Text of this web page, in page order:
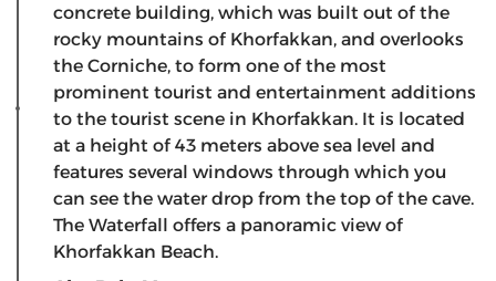
concrete building, which was built out of the
rocky mountains of Khorfakkan, and overlooks
the Corniche, to form one of the most
prominent tourist and entertainment additions
to the tourist scene in Khorfakkan. It is located
at a height of 43 meters above sea level and
features several windows through which you
can see the water drop from the top of the cave.
The Waterfall offers a panoramic view of
Khorfakkan Beach.